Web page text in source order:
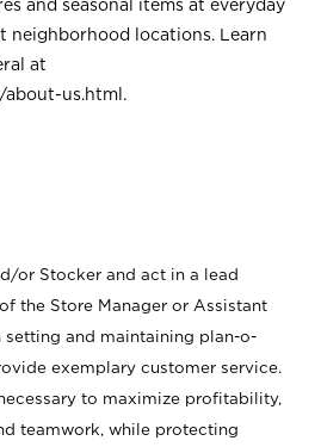
and seasonal items at everyday
neighborhood locations. Learn
at
us.html .
or Stocker and act in a lead
the Store Manager or Assistant
setting and maintaining plan-o-
exemplary customer service.
to maximize profitability,
teamwork, while protecting